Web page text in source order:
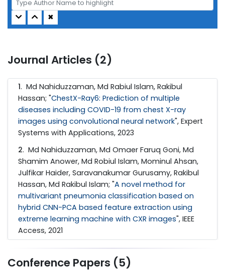
✖
Journal Articles (2)
1. Md Nahiduzzaman, Md Rabiul Islam, Rakibul
Hassan; "ChestX-Ray6: Prediction of multiple
diseases including COVID-19 from chest X-ray
images using convolutional neural network", Expert
Systems with Applications, 2023
2. Md Nahiduzzaman, Md Omaer Faruq Goni, Md
Shamim Anower, Md Robiul Islam, Mominul Ahsan,
Julfikar Haider, Saravanakumar Gurusamy, Rakibul
Hassan, Md Rakibul Islam; "A novel method for
multivariant pneumonia classification based on
hybrid CNN-PCA based feature extraction using
extreme learning machine with CXR images", IEEE
Access, 2021
Conference Papers (5)